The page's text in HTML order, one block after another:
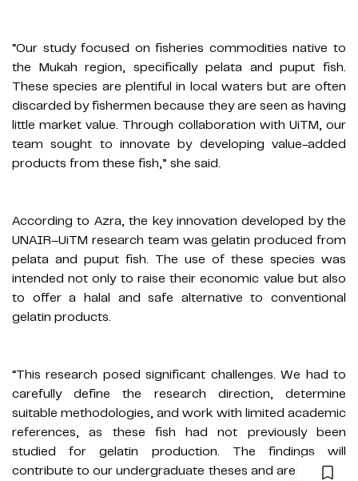
“Our study focused on fisheries commodities native to
the Mukah region, specifically pelata and puput fish.
These species are plentiful in local waters but are often
discarded by fishermen because they are seen as having
little market value. Through collaboration with UiTM, our
team sought to innovate by developing value-added
products from these fish,” she said.
According to Azra, the key innovation developed by the
UNAIR–UiTM research team was gelatin produced from
pelata and puput fish. The use of these species was
intended not only to raise their economic value but also
to offer a halal and safe alternative to conventional
gelatin products.
“This research posed significant challenges. We had to
carefully define the research direction, determine
suitable methodologies, and work with limited academic
references, as these fish had not previously been
studied for gelatin production. The findings will
contribute to our undergraduate theses and are planned